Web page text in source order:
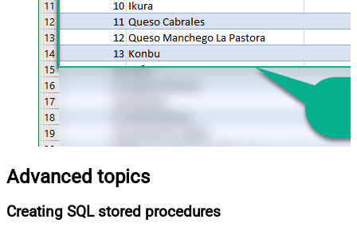
Advanced topics
Creating SQL stored procedures